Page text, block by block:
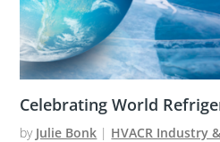
Celebrating World
by Julie Bonk | HVACR Industry